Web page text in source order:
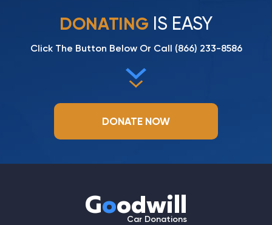
DONATING IS EASY
Click The Button Below Or Call (866) 233-8586
DONATE NOW
Goodwill
Car Donations